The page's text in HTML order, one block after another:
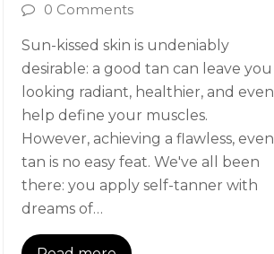
0 Comments
Sun-kissed skin is undeniably
desirable: a good tan can leave you
looking radiant, healthier, and even
help define your muscles.
However, achieving a flawless, even
tan is no easy feat. We've all been
there: you apply self-tanner with
dreams of…